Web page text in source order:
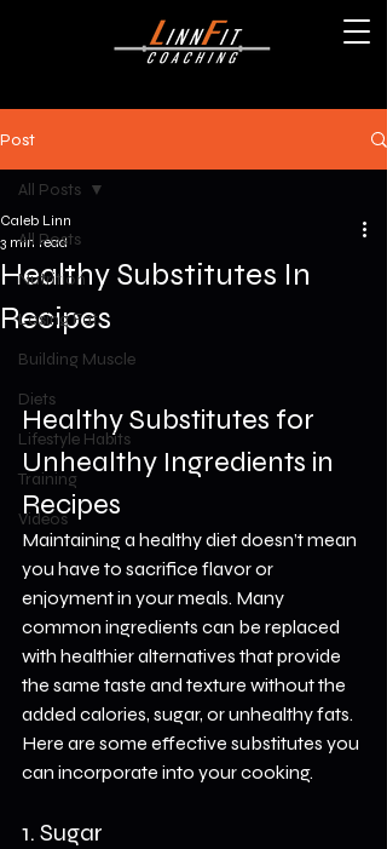
Post
All Posts
Nutrition
Losing Fat
Building Muscle
Diets
Lifestyle Habits
Training
Videos
All Posts
Healthy Substitutes In
Recipes
Caleb Linn
3 min read
Healthy Substitutes for
Unhealthy Ingredients in
Recipes
Maintaining a healthy diet doesn’t mean
you have to sacrifice flavor or
enjoyment in your meals. Many
common ingredients can be replaced
with healthier alternatives that provide
the same taste and texture without the
added calories, sugar, or unhealthy fats.
Here are some effective substitutes you
can incorporate into your cooking.
1. Sugar